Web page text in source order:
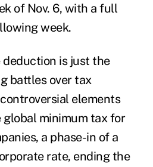
of Nov. 6, with a full
week.
is just the
battles over tax
elements
global minimum tax for
a phase-in of a
rate, ending the